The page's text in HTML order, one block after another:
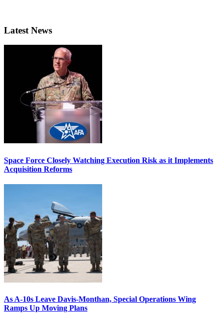
Latest News
Space Force Closely Watching Execution Risk as it Implements
Acquisition Reforms
As A-10s Leave Davis-Monthan, Special Operations Wing
Ramps Up Moving Plans